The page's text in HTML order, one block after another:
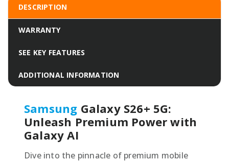
DESCRIPTION
WARRANTY
SEE KEY FEATURES
ADDITIONAL INFORMATION
Samsung Galaxy S26+ 5G:
Unleash Premium Power with
Galaxy AI
Dive into the pinnacle of premium mobile